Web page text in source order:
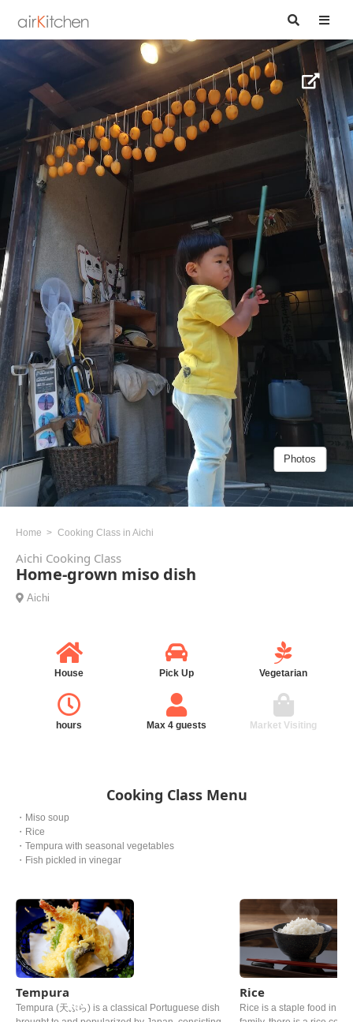
Photos
Home Cooking Class in Aichi
Aichi Cooking Class
Home-grown miso dish
Aichi
House Pick Up Vegetarian
hours Max 4 guests Market Visiting
Cooking Class Menu
・Miso soup
・Rice
・Tempura with seasonal vegetables
・Fish pickled in vinegar
Tempura
Tempura (天ぷら) is a classical Portuguese dish
Rice
Rice is a staple food in